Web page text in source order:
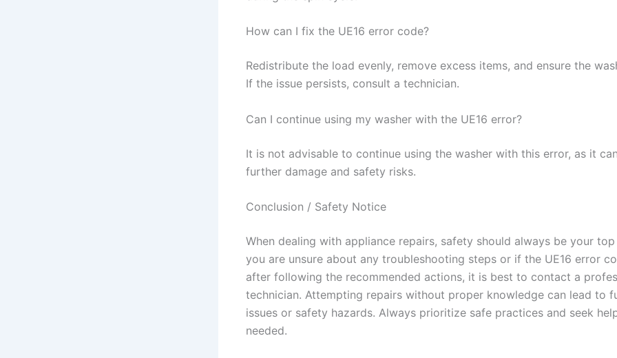
How can I fix the UE16 error code?
Redistribute the load evenly, remove excess items, and ensure the
If the issue persists, consult a technician.
Can I continue using my washer with the UE16 error?
It is not advisable to continue using the washer with this error, as it
further damage and safety risks.
Conclusion / Safety Notice
When dealing with appliance repairs, safety should always be your
you are unsure about any troubleshooting steps or if the UE16 error
after following the recommended actions, it is best to contact a
technician. Attempting repairs without proper knowledge can lead to
issues or safety hazards. Always prioritize safe practices and seek
needed.